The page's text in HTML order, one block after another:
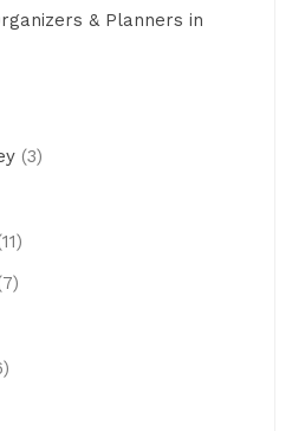
& Planners in
(3)